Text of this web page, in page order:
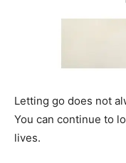
Letting go does not
You can continue to
lives.